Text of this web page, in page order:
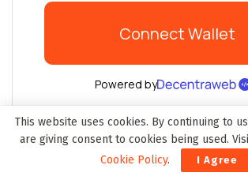
This website uses cookies. By continuing to
are giving consent to cookies being used.
Cookie Policy. I Agree